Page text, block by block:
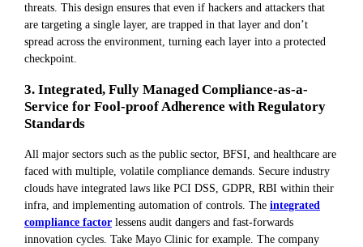
threats. This design ensures that even if hackers and attackers that
are targeting a single layer, are trapped in that layer and don’t
spread across the environment, turning each layer into a protected
checkpoint.
3. Integrated, Fully Managed Compliance-as-a-
Service for Fool-proof Adherence with Regulatory
Standards
All major sectors such as the public sector, BFSI, and healthcare are
faced with multiple, volatile compliance demands. Secure industry
clouds have integrated laws like PCI DSS, GDPR, RBI within their
infra, and implementing automation of controls. The integrated
compliance factor lessens audit dangers and fast-forwards
innovation cycles. Take Mayo Clinic for example. The company